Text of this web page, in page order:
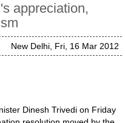
appreciation,
New Delhi, Fri, 16 Mar 2012
Dinesh Trivedi on Friday